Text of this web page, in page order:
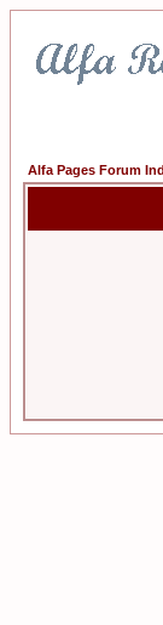
Alfa Pages Forum